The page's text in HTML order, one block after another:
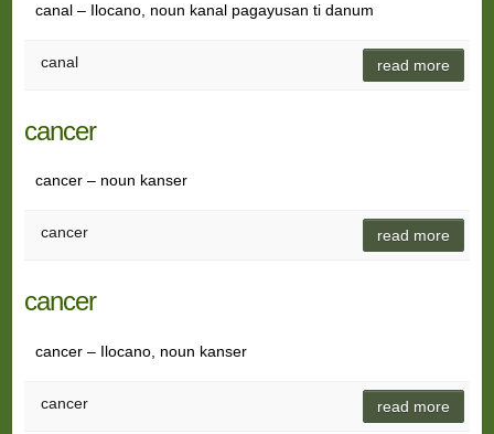
canal – Ilocano, noun kanal pagayusan ti danum
canal read more
cancer
cancer – noun kanser
cancer read more
cancer
cancer – Ilocano, noun kanser
cancer read more